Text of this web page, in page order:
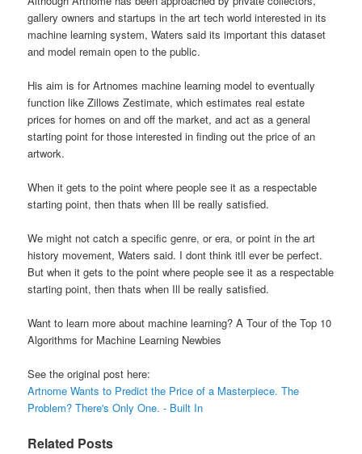
gallery owners and startups in the art tech world interested in its
machine learning system, Waters said its important this dataset
and model remain open to the public.
His aim is for Artnomes machine learning model to eventually
function like Zillows Zestimate, which estimates real estate
prices for homes on and off the market, and act as a general
starting point for those interested in finding out the price of an
artwork.
When it gets to the point where people see it as a respectable
starting point, then thats when Ill be really satisfied.
We might not catch a specific genre, or era, or point in the art
history movement, Waters said. I dont think itll ever be perfect.
But when it gets to the point where people see it as a respectable
starting point, then thats when Ill be really satisfied.
Want to learn more about machine learning? A Tour of the Top 10
Algorithms for Machine Learning Newbies
See the original post here:
Artnome Wants to Predict the Price of a Masterpiece. The
Problem? There's Only One. - Built In
Related Posts